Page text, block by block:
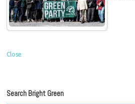
Close
Search Bright Green